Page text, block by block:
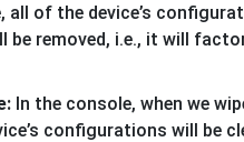
all of the device’s
be removed, i.e., it will
In the console, when we
configurations will be